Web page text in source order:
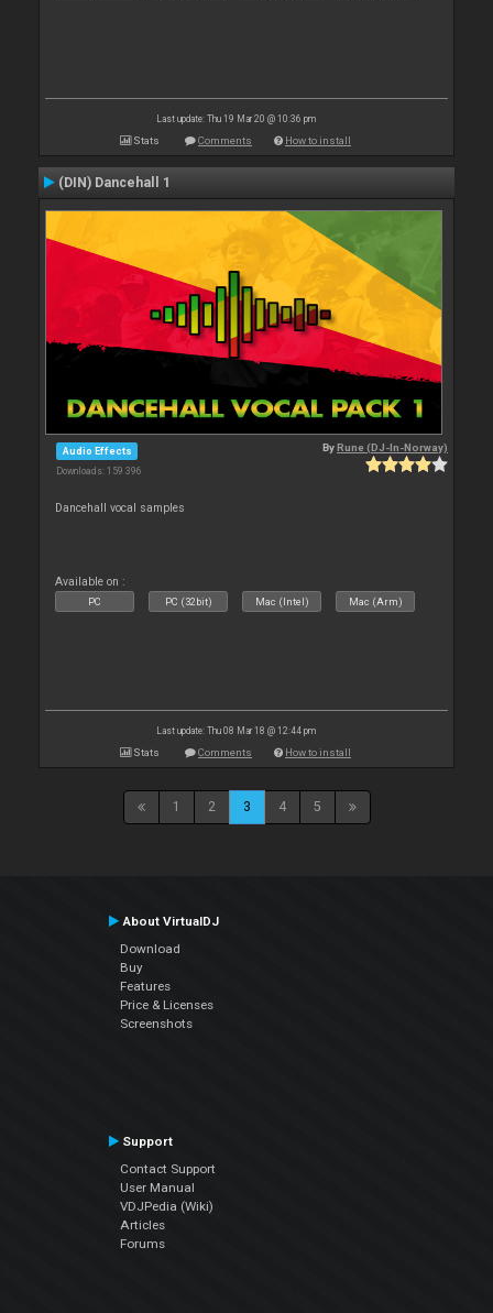
Last update: Thu 19 Mar 20 @ 10:36 pm
Stats Comments How to install
(DIN) Dancehall 1
Audio Effects
Downloads: 159 396
ByRune (DJ-In-Norway)
Dancehall vocal samples
Available on :
PC PC (32bit) Mac (Intel) Mac (Arm)
Last update: Thu 08 Mar 18 @ 12:44 pm
Stats Comments How to install
1 2 3 4 5
About VirtualDJ
Download
Buy
Features
Price & Licenses
Screenshots
Support
Contact Support
User Manual
VDJPedia (Wiki)
Articles
Forums